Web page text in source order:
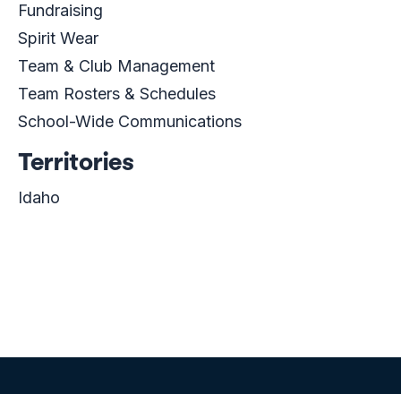
Fundraising
Spirit Wear
Team & Club Management
Team Rosters & Schedules
School-Wide Communications
Territories
Idaho